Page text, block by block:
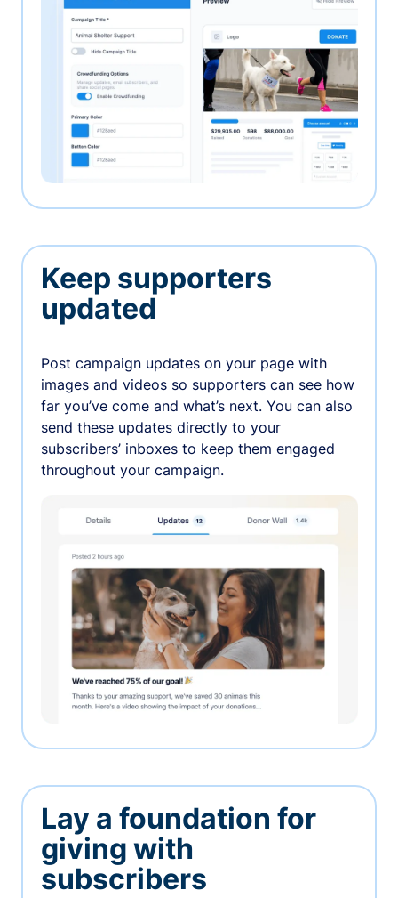
Keep supporters
updated
Post campaign updates on your page with
images and videos so supporters can see how
far you’ve come and what’s next. You can also
send these updates directly to your
subscribers’ inboxes to keep them engaged
throughout your campaign.
Lay a foundation for
giving with
subscribers